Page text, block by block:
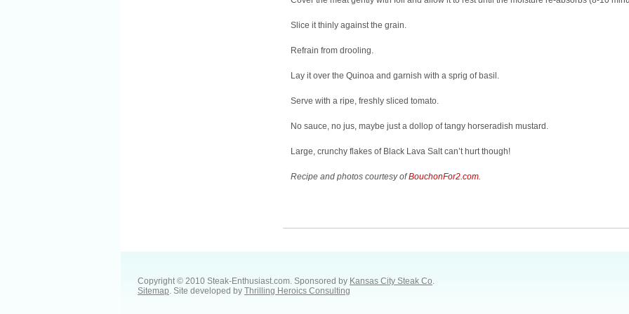
Slice it thinly against the grain.
Refrain from drooling.
Lay it over the Quinoa and garnish with a sprig of basil.
Serve with a ripe, freshly sliced tomato.
No sauce, no jus, maybe just a dollop of tangy horseradish mustard.
Large, crunchy flakes of Black Lava Salt can’t hurt though!
Recipe and photos courtesy ofBouchonFor2.com.
Copyright © 2010 Steak-Enthusiast.com. Sponsored by Kansas City Steak Co.
Sitemap. Site developed by Thrilling Heroics Consulting